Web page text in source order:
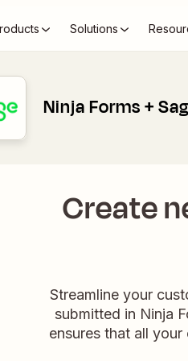
Solutions
Ninja Forms +
Create
Streamline your
submitted in Ninja
ensures that all